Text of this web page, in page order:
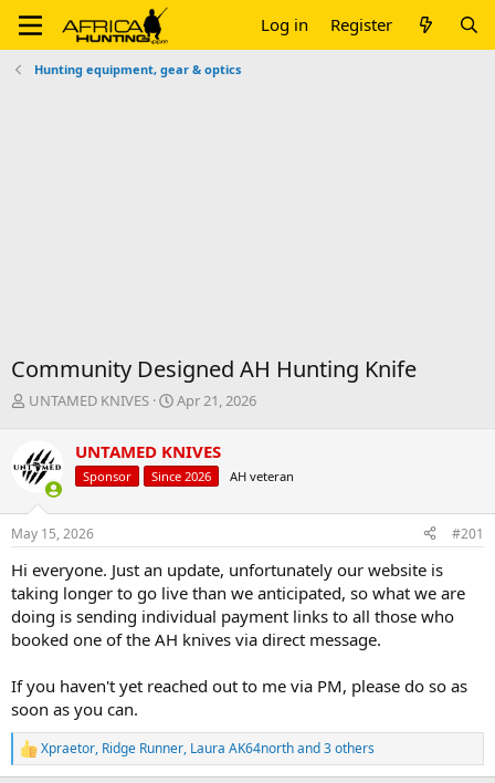
Log in Register
Hunting equipment, gear & optics
Community Designed AH Hunting Knife
T
e
a
s
t
r
t
e
r
UNTAMED KNIVES
S
r
t
a
Apr 21, 2026
UNTAMED KNIVES
Sponsor Since 2026 AH veteran
May 15, 2026 #201
Hi everyone. Just an update, unfortunately our website is
taking longer to go live than we anticipated, so what we are
doing is sending individual payment links to all those who
booked one of the AH knives via direct message.
If you haven't yet reached out to me via PM, please do so as
soon as you can.
R
e
Xpraetor, Ridge Runner, Laura AK64northand 3 others